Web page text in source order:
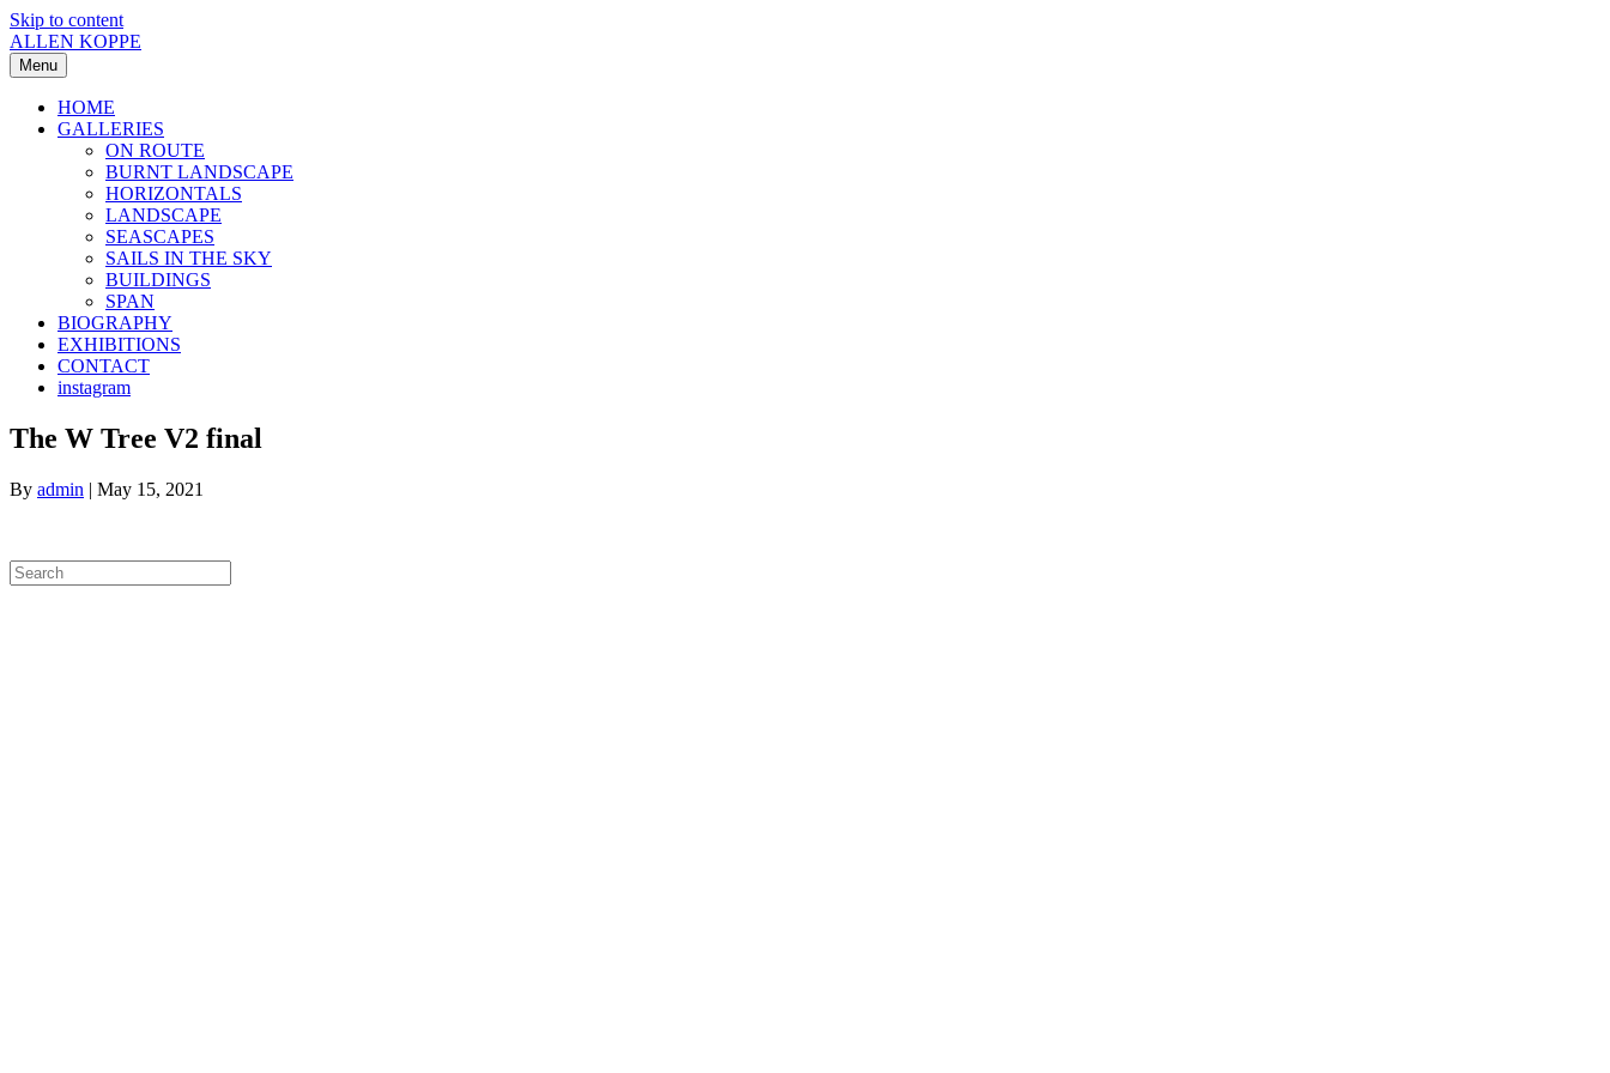
Skip to content
ALLEN KOPPE
Menu
HOME
GALLERIES
ON ROUTE
BURNT LANDSCAPE
HORIZONTALS
LANDSCAPE
SEASCAPES
SAILS IN THE SKY
BUILDINGS
SPAN
BIOGRAPHY
EXHIBITIONS
CONTACT
instagram
The W Tree V2 final
By admin | May 15, 2021